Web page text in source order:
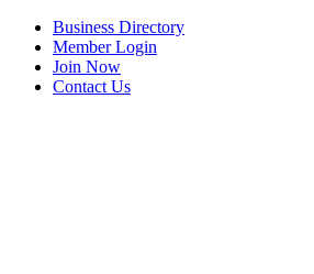
Business Directory
Member Login
Join Now
Contact Us